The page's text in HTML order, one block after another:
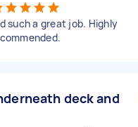
such a great job. Highly
deck and